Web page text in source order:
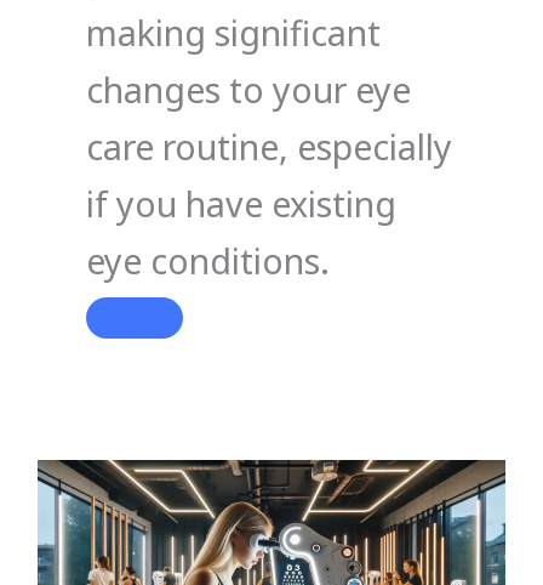
making significant
changes to your eye
care routine, especially
if you have existing
eye conditions.
When
It’s
Not